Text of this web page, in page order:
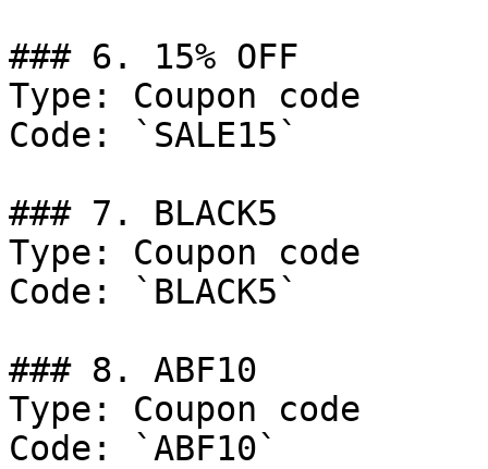
### 6. 15% OFF
Type: Coupon code
Code: `SALE15`
### 7. BLACK5
Type: Coupon code
Code: `BLACK5`
### 8. ABF10
Type: Coupon code
Code: `ABF10`